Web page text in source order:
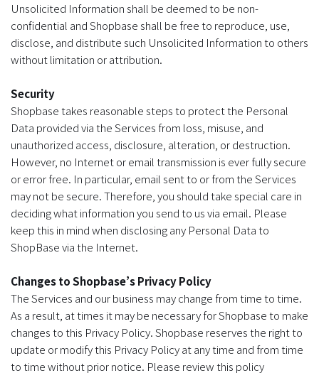
Unsolicited Information shall be deemed to be non-
confidential and Shopbase shall be free to reproduce, use,
disclose, and distribute such Unsolicited Information to others
without limitation or attribution.
Security
Shopbase takes reasonable steps to protect the Personal
Data provided via the Services from loss, misuse, and
unauthorized access, disclosure, alteration, or destruction.
However, no Internet or email transmission is ever fully secure
or error free. In particular, email sent to or from the Services
may not be secure. Therefore, you should take special care in
deciding what information you send to us via email. Please
keep this in mind when disclosing any Personal Data to
ShopBase via the Internet.
Changes to Shopbase’s Privacy Policy
The Services and our business may change from time to time.
As a result, at times it may be necessary for Shopbase to make
changes to this Privacy Policy. Shopbase reserves the right to
update or modify this Privacy Policy at any time and from time
to time without prior notice. Please review this policy